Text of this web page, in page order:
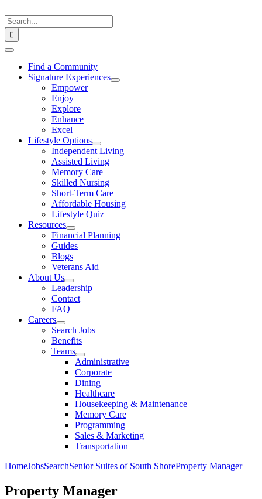
to
content
Search
for:
Toggle
NavigationFind a Community
Signature Experiences
Empower
Enjoy
Explore
Enhance
Excel
Lifestyle Options
Independent Living
Assisted Living
Memory Care
Skilled Nursing
Short-Term Care
Affordable Housing
Lifestyle Quiz
Resources
Financial Planning
Guides
Blogs
Veterans Aid
About Us
Leadership
Contact
FAQ
Careers
Search Jobs
Benefits
Teams
Administrative
Corporate
Dining
Healthcare
Housekeeping & Maintenance
Memory Care
Programming
Sales & Marketing
Transportation
HomeJobsSearchSenior Suites of South ShoreProperty Manager
Property Manager